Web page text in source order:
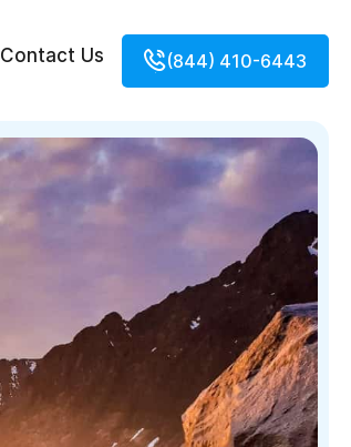
Contact Us (844) 410-6443